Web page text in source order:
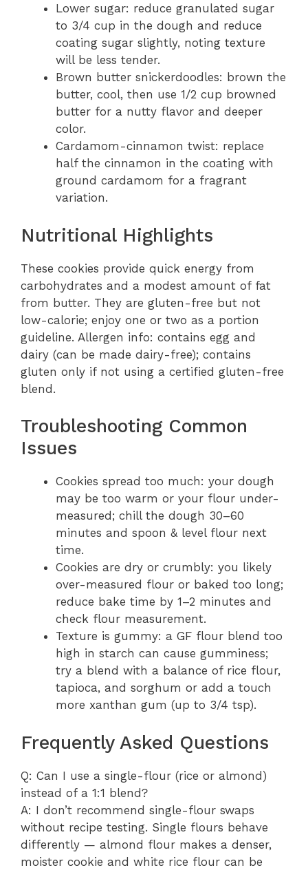
Lower sugar: reduce granulated sugar
to 3/4 cup in the dough and reduce
coating sugar slightly, noting texture
will be less tender.
Brown butter snickerdoodles: brown the
butter, cool, then use 1/2 cup browned
butter for a nutty flavor and deeper
color.
Cardamom-cinnamon twist: replace
half the cinnamon in the coating with
ground cardamom for a fragrant
variation.
Nutritional Highlights
These cookies provide quick energy from
carbohydrates and a modest amount of fat
from butter. They are gluten-free but not
low-calorie; enjoy one or two as a portion
guideline. Allergen info: contains egg and
dairy (can be made dairy-free); contains
gluten only if not using a certified gluten-free
blend.
Troubleshooting Common
Issues
Cookies spread too much: your dough
may be too warm or your flour under-
measured; chill the dough 30–60
minutes and spoon & level flour next
time.
Cookies are dry or crumbly: you likely
over-measured flour or baked too long;
reduce bake time by 1–2 minutes and
check flour measurement.
Texture is gummy: a GF flour blend too
high in starch can cause gumminess;
try a blend with a balance of rice flour,
tapioca, and sorghum or add a touch
more xanthan gum (up to 3/4 tsp).
Frequently Asked Questions
Q: Can I use a single-flour (rice or almond)
instead of a 1:1 blend?
A: I don’t recommend single-flour swaps
without recipe testing. Single flours behave
differently — almond flour makes a denser,
moister cookie and white rice flour can be